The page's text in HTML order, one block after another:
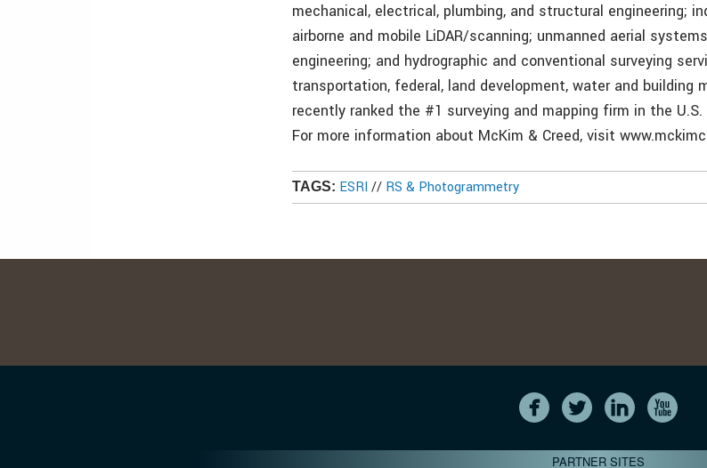
mechanical, electrical, plumbing, and structural engineering;
airborne and mobile LiDAR/scanning; unmanned aerial
engineering; and hydrographic and conventional surveying
transportation, federal, land development, water and building
recently ranked the #1 surveying and mapping firm in the
For more information about McKim & Creed, visit
TAGS: ESRI// RS & Photogrammetry
PARTNER SITES